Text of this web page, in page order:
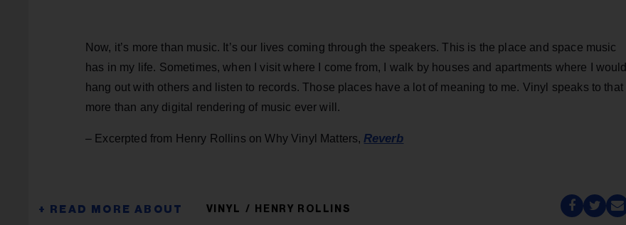
Now, it’s more than music. It’s our lives coming through the speakers. This is the place and space music
has in my life. Sometimes, when I visit where I come from, I walk by houses and apartments where I would
hang out with others and listen to records. Those places have a lot of meaning to me. Vinyl speaks to that
more than any digital rendering of music ever will.
– Excerpted from Henry Rollins on Why Vinyl Matters, Reverb
VINYL HENRY ROLLINS